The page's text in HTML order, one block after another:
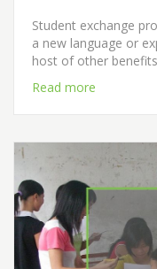
Student exchange
a new language or
host of other
Read more